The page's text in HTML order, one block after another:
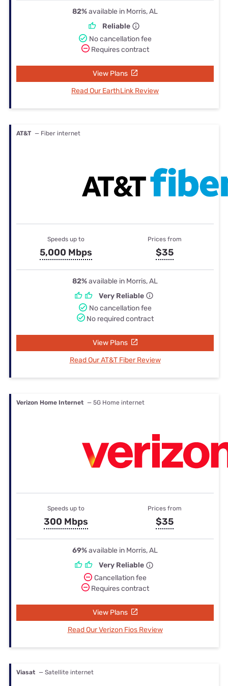
82%available in Morris, AL
Reliable
No cancellation fee
Requires contract
View Plans
Read Our EarthLink Review
AT&T — Fiber internet
Speeds up to
5,000 Mbps
Prices from
$35
82%available in Morris, AL
Very Reliable
No cancellation fee
No required contract
View Plans
Read Our AT&T Fiber Review
Verizon Home Internet — 5G Home internet
Speeds up to
300 Mbps
Prices from
$35
69%available in Morris, AL
Very Reliable
Cancellation fee
Requires contract
View Plans
Read Our Verizon Fios Review
Viasat — Satellite internet